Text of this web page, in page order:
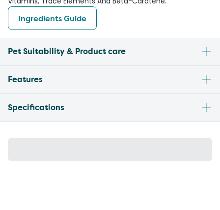
Ingredients Guide
Pet Suitability & Product care
Features
Specifications